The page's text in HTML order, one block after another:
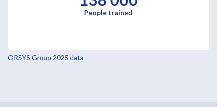
People trained
ORSYS Group 2025 data